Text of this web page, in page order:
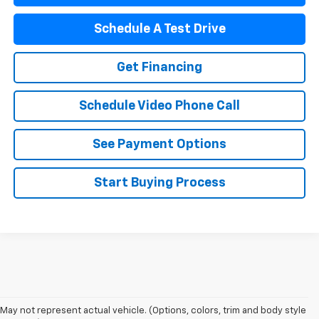
Schedule A Test Drive
Get Financing
Schedule Video Phone Call
See Payment Options
Start Buying Process
May not represent actual vehicle. (Options, colors, trim and body style